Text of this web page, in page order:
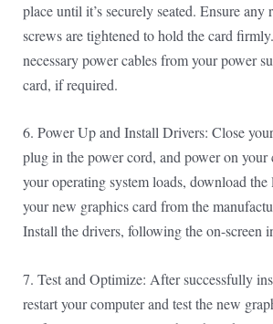
place until it’s securely seated. Ensure any
screws are tightened to hold the card
necessary power cables from your power
card, if required.
6. Power Up and Install Drivers: Close
plug in the power cord, and power on your
your operating system loads, download the
your new graphics card from the
Install the drivers, following the on-screen
7. Test and Optimize: After successfully
restart your computer and test the new